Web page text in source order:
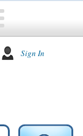
Sign In